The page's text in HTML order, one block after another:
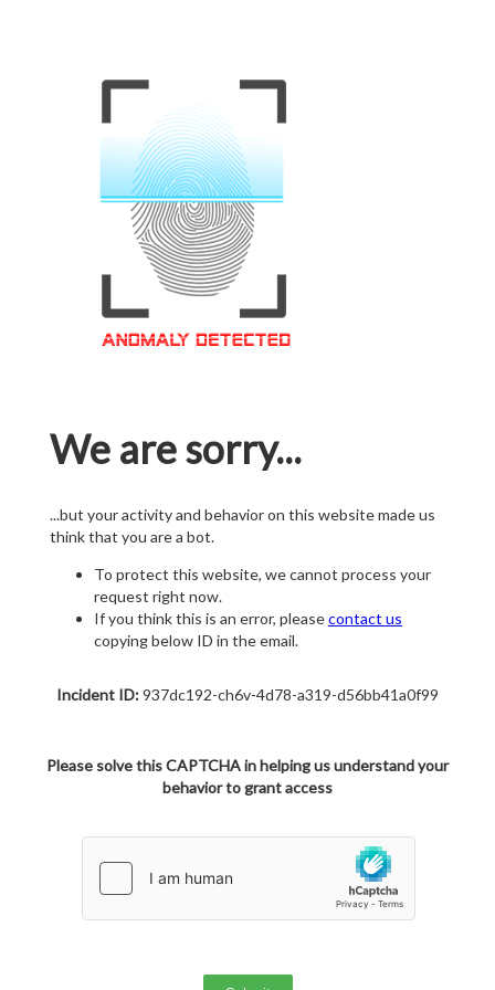
We are sorry...
...but your activity and behavior on this website made us
think that you are a bot.
To protect this website, we cannot process your
request right now.
If you think this is an error, pleasecontact us
copying below ID in the email.
Incident ID:937dc192-ch6v-4d78-a319-d56bb41a0f99
Please solve this CAPTCHA in helping us understand your
behavior to grant access